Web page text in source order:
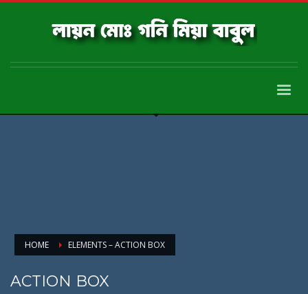
HOME ELEMENTS – ACTION BOX
ACTION BOX